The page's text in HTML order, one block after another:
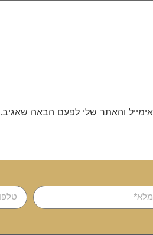
והאתר שלי לפעם הבאה שאגיב.